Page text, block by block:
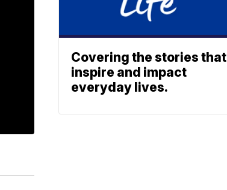
Covering the stories that
inspire and impact
everyday lives.